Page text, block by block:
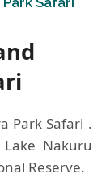
Park Safari .
Nakuru
Reserve.